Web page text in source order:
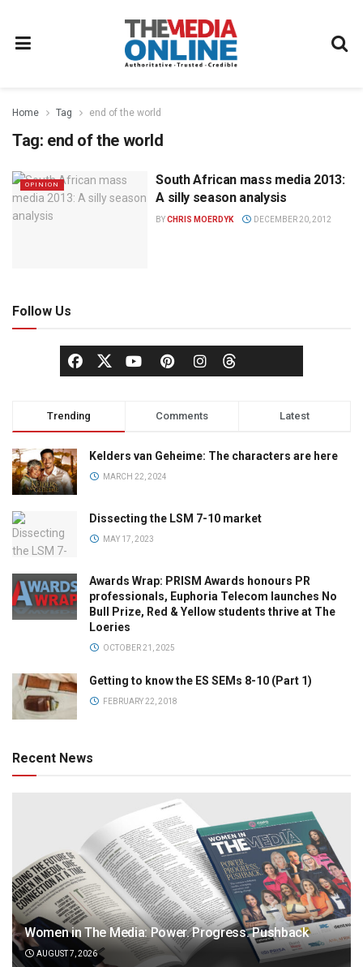
Home Tag end of the world
Tag: end of the world
OPINION
South African mass media 2013:
A silly season analysis
BYCHRIS MOERDYK DECEMBER 20, 2012
Follow Us
Trending Comments Latest
Kelders van Geheime: The characters are here
MARCH 22, 2024
Dissecting the LSM 7-10 market
MAY 17, 2023
Awards Wrap: PRISM Awards honours PR
professionals, Euphoria Telecom launches No
Bull Prize, Red & Yellow students thrive at The
Loeries
OCTOBER 21, 2025
Getting to know the ES SEMs 8-10 (Part 1)
FEBRUARY 22, 2018
Recent News
Women in The Media: Power. Progress. Pushback
AUGUST 7, 2026